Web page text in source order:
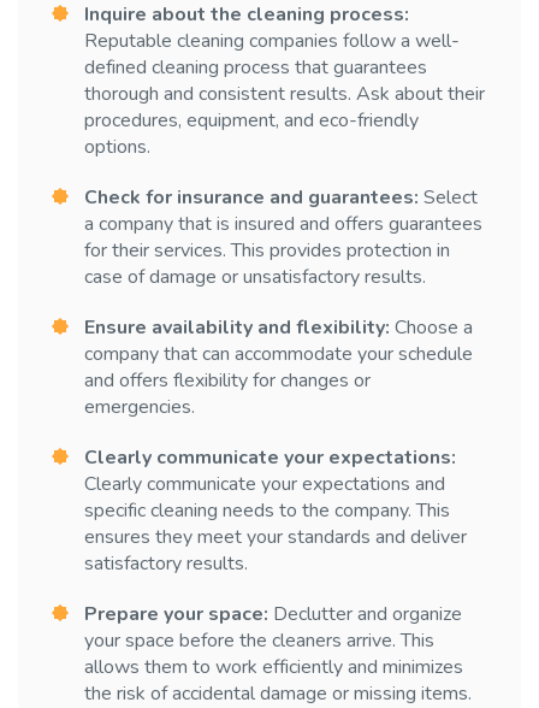
Inquire about the cleaning process:
Reputable cleaning companies follow a well-
defined cleaning process that guarantees
thorough and consistent results. Ask about their
procedures, equipment, and eco-friendly
options.
Check for insurance and guarantees: Select
a company that is insured and offers guarantees
for their services. This provides protection in
case of damage or unsatisfactory results.
Ensure availability and flexibility: Choose a
company that can accommodate your schedule
and offers flexibility for changes or
emergencies.
Clearly communicate your expectations:
Clearly communicate your expectations and
specific cleaning needs to the company. This
ensures they meet your standards and deliver
satisfactory results.
Prepare your space: Declutter and organize
your space before the cleaners arrive. This
allows them to work efficiently and minimizes
the risk of accidental damage or missing items.